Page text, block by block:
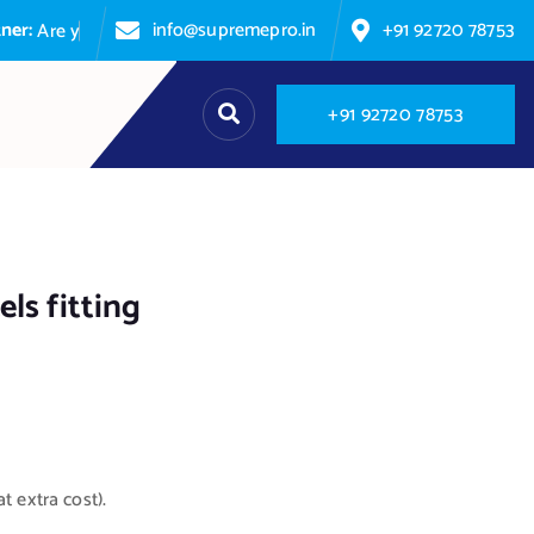
Are youp info@supremepro.in +91 92720 78753
+91 92720 78753
fitting
extra cost).